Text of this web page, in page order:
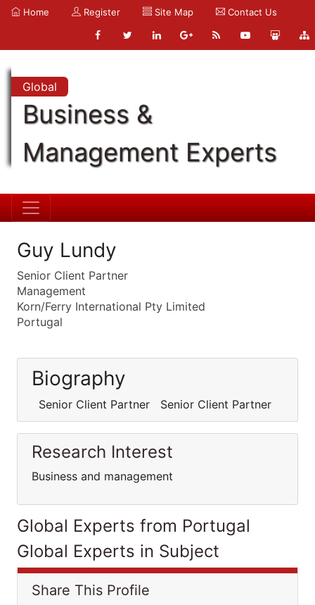
Home Register Site Map Contact Us
Global
Business &
Management Experts
Guy Lundy
Senior Client Partner
Management
Korn/Ferry International Pty Limited
Portugal
Biography
Senior Client Partner Senior Client Partner
Research Interest
Business and management
Global Experts from Portugal
Global Experts in Subject
Share This Profile